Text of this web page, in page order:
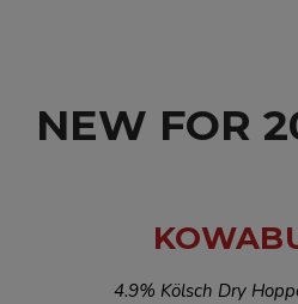
NEW FOR
4.9% Kölsch Dry